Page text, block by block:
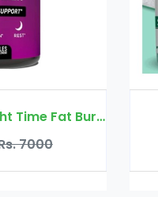
Slim Fit Tablets
Rs. 7000